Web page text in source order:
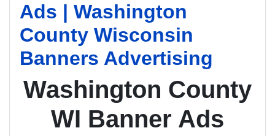
Ads | Washington
County Wisconsin
Banners Advertising
Washington County
WI Banner Ads